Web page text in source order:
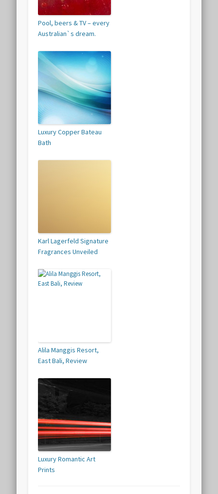
Pool, beers & TV – every
Australian`s dream.
Luxury Copper Bateau
Bath
Karl Lagerfeld Signature
Fragrances Unveiled
Alila Manggis Resort,
East Bali, Review
Luxury Romantic Art
Prints